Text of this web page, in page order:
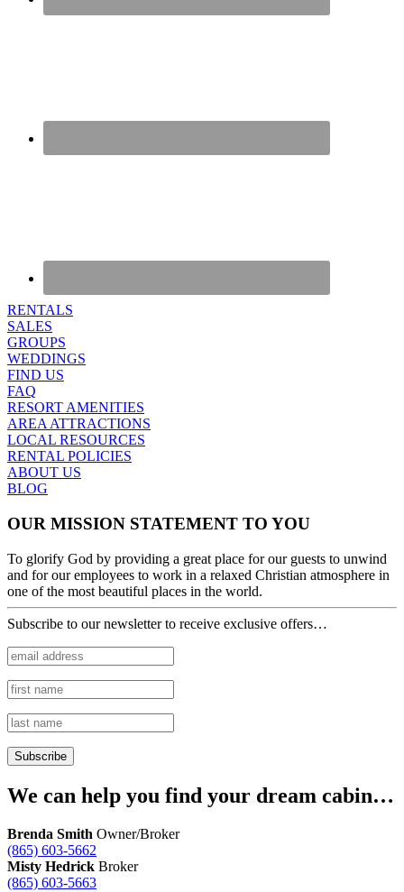
RENTALS
SALES
GROUPS
WEDDINGS
FIND US
FAQ
RESORT AMENITIES
AREA ATTRACTIONS
LOCAL RESOURCES
RENTAL POLICIES
ABOUT US
BLOG
OUR MISSION STATEMENT TO YOU
To glorify God by providing a great place for our guests to unwind
and for our employees to work in a relaxed Christian atmosphere in
one of the most beautiful places in the world.
Subscribe to our newsletter to receive exclusive offers…
We can help you find your dream cabin…
Brenda Smith Owner/Broker
(865) 603-5662
Misty Hedrick Broker
(865) 603-5663